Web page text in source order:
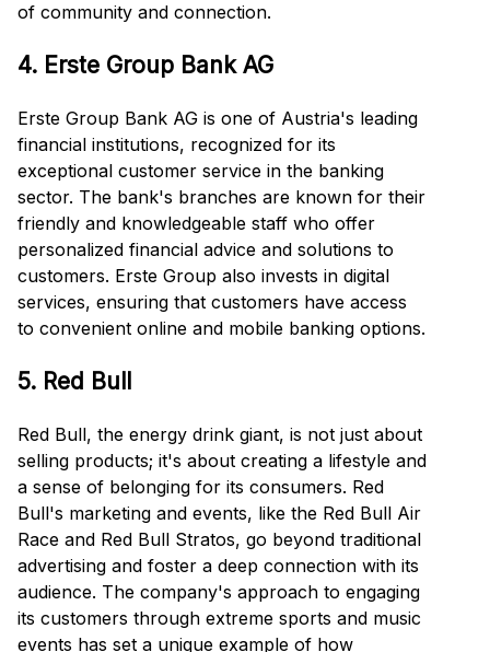
of community and connection.
4. Erste Group Bank AG
Erste Group Bank AG is one of Austria's leading
financial institutions, recognized for its
exceptional customer service in the banking
sector. The bank's branches are known for their
friendly and knowledgeable staff who offer
personalized financial advice and solutions to
customers. Erste Group also invests in digital
services, ensuring that customers have access
to convenient online and mobile banking options.
5. Red Bull
Red Bull, the energy drink giant, is not just about
selling products; it's about creating a lifestyle and
a sense of belonging for its consumers. Red
Bull's marketing and events, like the Red Bull Air
Race and Red Bull Stratos, go beyond traditional
advertising and foster a deep connection with its
audience. The company's approach to engaging
its customers through extreme sports and music
events has set a unique example of how